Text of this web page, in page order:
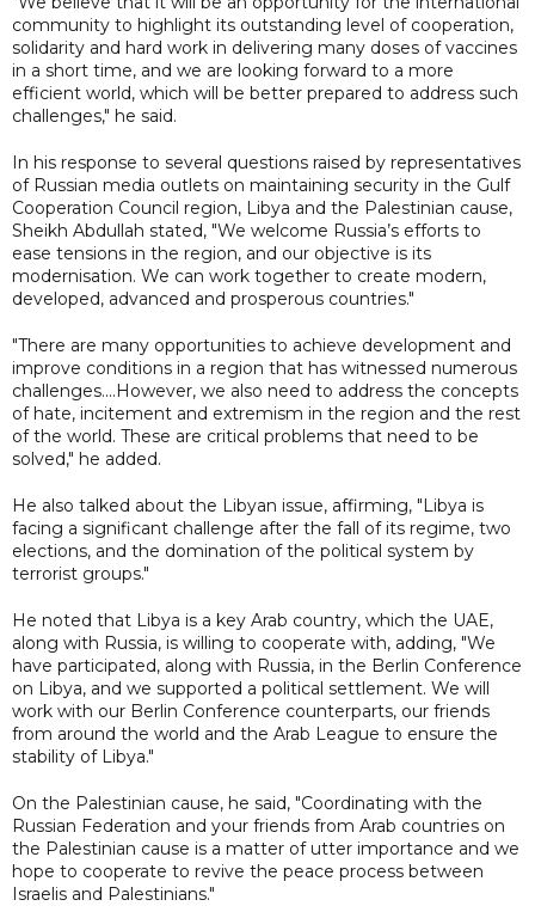
community to highlight its outstanding level of cooperation,
solidarity and hard work in delivering many doses of vaccines
in a short time, and we are looking forward to a more
efficient world, which will be better prepared to address such
challenges," he said.
In his response to several questions raised by representatives
of Russian media outlets on maintaining security in the Gulf
Cooperation Council region, Libya and the Palestinian cause,
Sheikh Abdullah stated, "We welcome Russia’s efforts to
ease tensions in the region, and our objective is its
modernisation. We can work together to create modern,
developed, advanced and prosperous countries."
"There are many opportunities to achieve development and
improve conditions in a region that has witnessed numerous
challenges....However, we also need to address the concepts
of hate, incitement and extremism in the region and the rest
of the world. These are critical problems that need to be
solved," he added.
He also talked about the Libyan issue, affirming, "Libya is
facing a significant challenge after the fall of its regime, two
elections, and the domination of the political system by
terrorist groups."
He noted that Libya is a key Arab country, which the UAE,
along with Russia, is willing to cooperate with, adding, "We
have participated, along with Russia, in the Berlin Conference
on Libya, and we supported a political settlement. We will
work with our Berlin Conference counterparts, our friends
from around the world and the Arab League to ensure the
stability of Libya."
On the Palestinian cause, he said, "Coordinating with the
Russian Federation and your friends from Arab countries on
the Palestinian cause is a matter of utter importance and we
hope to cooperate to revive the peace process between
Israelis and Palestinians."